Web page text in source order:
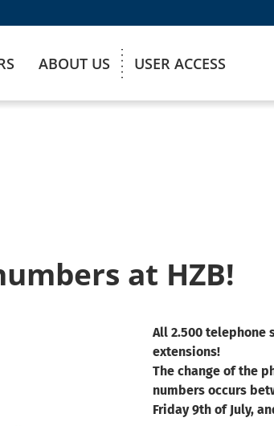
ABOUT US USER ACCESS
at HZB!
All 2.500 telephone
extensions!
The change of the
numbers occurs
Friday 9th of July,